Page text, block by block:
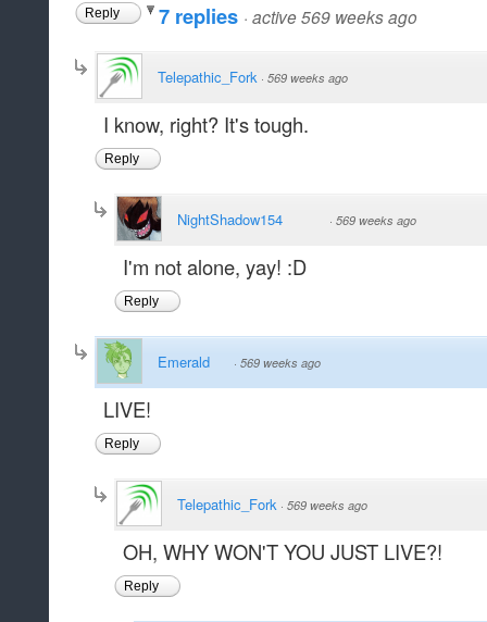
Reply 7 replies · active 569 weeks ago
Telepathic_Fork · 569 weeks ago
I know, right? It's tough.
Reply
NightShadow154 · 569 weeks ago
I'm not alone, yay! :D
Reply
Emerald · 569 weeks ago
LIVE!
Reply
Telepathic_Fork · 569 weeks ago
OH, WHY WON'T YOU JUST LIVE?!
Reply